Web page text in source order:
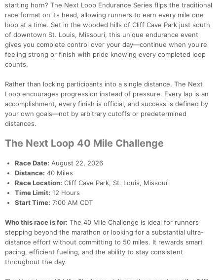
starting horn? The Next Loop Endurance Series flips the traditional
race format on its head, allowing runners to earn every mile one
loop at a time. Set in the wooded hills of Cliff Cave Park just south
of downtown St. Louis, Missouri, this unique endurance event
gives you complete control over your day—continue when you're
feeling strong or finish with pride knowing every completed loop
counts.
Rather than locking participants into a single distance, The Next
Loop encourages progression instead of pressure. Every lap is an
accomplishment, every finish is official, and success is defined by
your own goals—not by arbitrary cutoffs or predetermined
distances.
The Next Loop 40 Mile Challenge
Race Date: August 22, 2026
Distance: 40 Miles
Race Location: Cliff Cave Park, St. Louis, Missouri
Time Limit: 12 Hours
Start Time: 7:00 AM CDT
Who this race is for: The 40 Mile Challenge is ideal for runners
stepping beyond the marathon or looking for a substantial ultra-
distance effort without committing to 50 miles. It rewards smart
pacing, efficient fueling, and the ability to stay consistent
throughout the day.